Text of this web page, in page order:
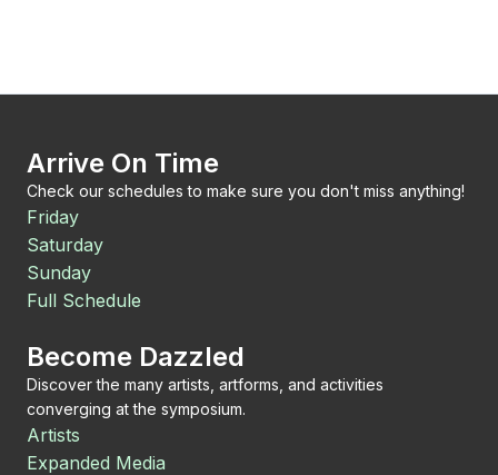
Arrive On Time
Check our schedules to make sure you don't miss anything!
Friday
Saturday
Sunday
Full Schedule
Become Dazzled
Discover the many artists, artforms, and activities
converging at the symposium.
Artists
Expanded Media